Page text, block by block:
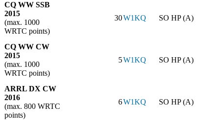
CQ WW SSB
2015
(max. 1000
WRTC points)
30W1KQ SO HP (A)
CQ WW CW
2015
(max. 1000
WRTC points)
5W1KQ SO HP (A)
ARRL DX CW
2016
(max. 800 WRTC
points)
6W1KQ SO HP (A)